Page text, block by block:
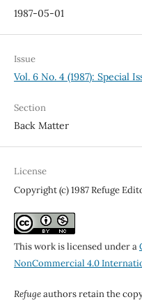
1987-05-01
Issue
Vol. 6 No. 4 (1987): Special
Section
Back Matter
License
Copyright (c) 1987 Refuge
This work is licensed under a
NonCommercial 4.0
Refugeauthors retain the